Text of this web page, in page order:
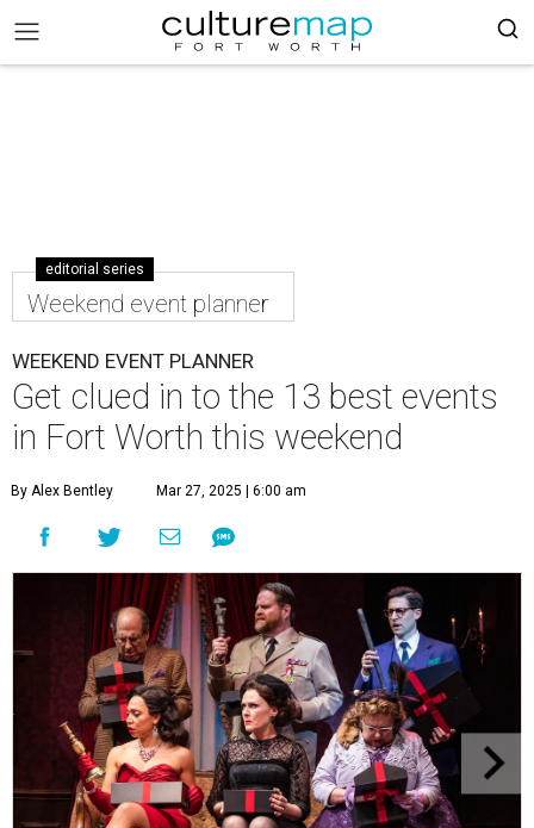
editorial series
Weekend event planner
WEEKEND EVENT PLANNER
Get clued in to the 13 best events
in Fort Worth this weekend
By Alex Bentley Mar 27, 2025 | 6:00 am